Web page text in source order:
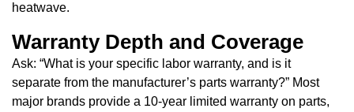
heatwave.
Warranty Depth and Coverage
Ask: “What is your specific labor warranty, and is it
separate from the manufacturer’s parts warranty?” Most
major brands provide a 10-year limited warranty on parts,